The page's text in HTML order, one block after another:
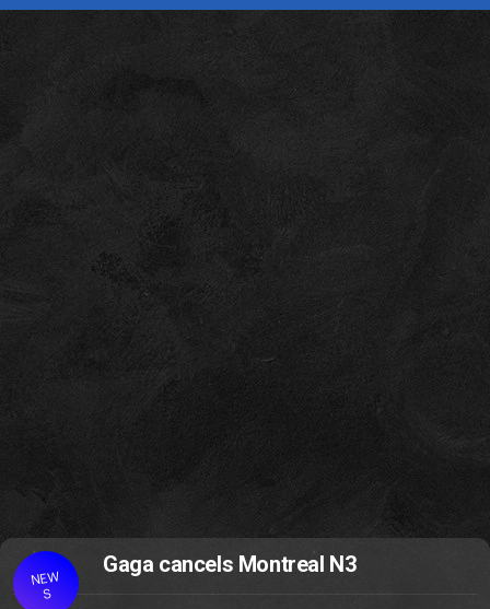
NEW
S
Gaga cancels Montreal N3